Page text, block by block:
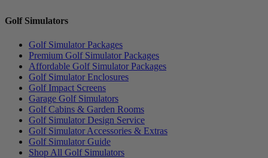
Golf Simulators
Golf Simulator Packages
Premium Golf Simulator Packages
Affordable Golf Simulator Packages
Golf Simulator Enclosures
Golf Impact Screens
Garage Golf Simulators
Golf Cabins & Garden Rooms
Golf Simulator Design Service
Golf Simulator Accessories & Extras
Golf Simulator Guide
Shop All Golf Simulators